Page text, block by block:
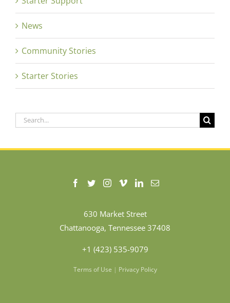
News
Community Stories
Starter Stories
Search
630 Market Street
Chattanooga, Tennessee 37408
+1 (423) 535-9079
Terms of Use | Privacy Policy